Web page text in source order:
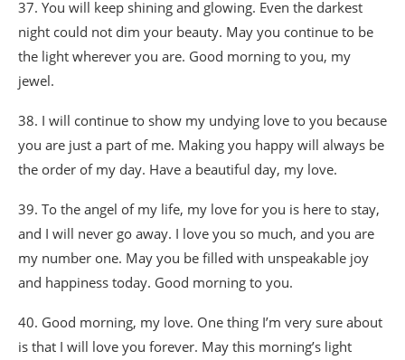
37. You will keep shining and glowing. Even the darkest
night could not dim your beauty. May you continue to be
the light wherever you are. Good morning to you, my
jewel.
38. I will continue to show my undying love to you because
you are just a part of me. Making you happy will always be
the order of my day. Have a beautiful day, my love.
39. To the angel of my life, my love for you is here to stay,
and I will never go away. I love you so much, and you are
my number one. May you be filled with unspeakable joy
and happiness today. Good morning to you.
40. Good morning, my love. One thing I’m very sure about
is that I will love you forever. May this morning’s light